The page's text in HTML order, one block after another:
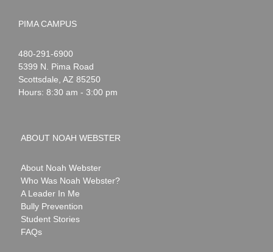
PIMA CAMPUS
Noah
Webster
1-
480-291-6900
5399 N. Pima Road
Scottsdale AZ 85250
Hours: 8:30 am - 3:00 pm
ABOUT NOAH WEBSTER
About Noah Webster
Who Was Noah Webster?
A Leader In Me
Bully Prevention
Student Stories
FAQs